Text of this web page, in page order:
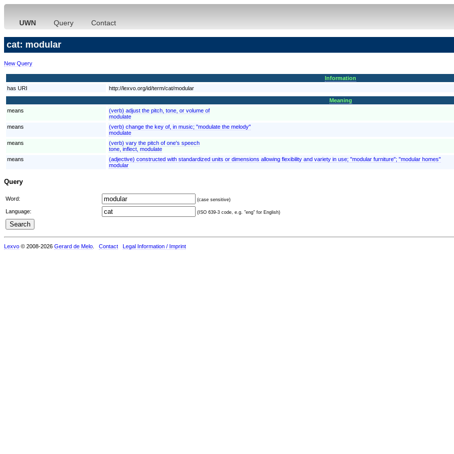
UWN Query Contact
cat: modular
New Query
Information
has URI
http://lexvo.org/id/term/cat/modular
Meaning
means
(verb) adjust the pitch, tone, or volume of
modulate
means
(verb) change the key of, in music; "modulate the melody"
modulate
means
(verb) vary the pitch of one's speech
tone, inflect, modulate
means
(adjective) constructed with standardized units or dimensions allowing flexibility and variety in use; "modular furniture"; "modular homes"
modular
Query
Word: (case sensitive)
Language: (ISO 639-3 code, e.g. "eng" for English)
Lexvo © 2008-2026 Gerard de Melo Contact Legal Information / Imprint